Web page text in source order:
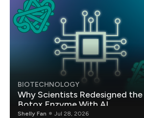
BIOTECHNOLOGY
Why Scientists Redesigned the
Botox Enzyme With AI
Shelly Fan Jul 28, 2026